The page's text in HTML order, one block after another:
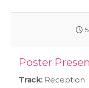
Poster
Track: Reception